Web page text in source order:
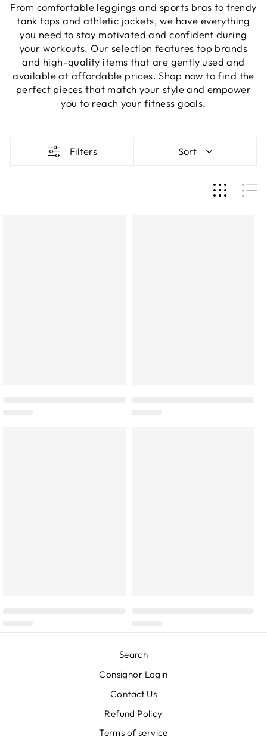
From comfortable leggings and sports bras to trendy
tank tops and athletic jackets, we have everything
you need to stay motivated and confident during
your workouts. Our selection features top brands
and high-quality items that are gently used and
available at affordable prices. Shop now to find the
perfect pieces that match your style and empower
you to reach your fitness goals.
Filters Sort
Search
Consignor Login
Contact Us
Refund Policy
Terms of service